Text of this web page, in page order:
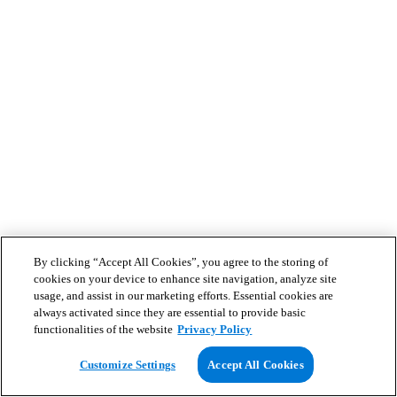
By clicking “Accept All Cookies”, you agree to the storing of
cookies on your device to enhance site navigation, analyze site
usage, and assist in our marketing efforts. Essential cookies are
always activated since they are essential to provide basic
functionalities of the website Privacy Policy
Customize Settings Accept All Cookies